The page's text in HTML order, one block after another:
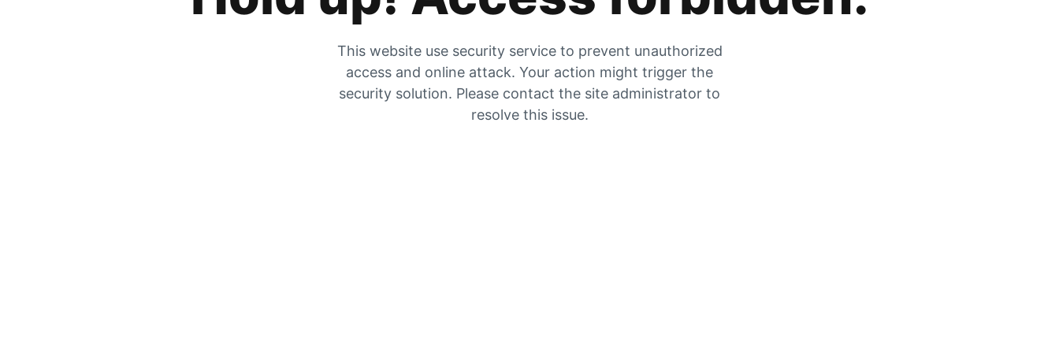
This website use security service to prevent unauthorized
access and online attack. Your action might trigger the
security solution. Please contact the site administrator to
resolve this issue.